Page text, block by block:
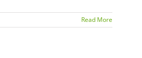
Read More